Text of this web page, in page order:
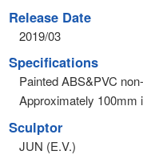
Release Date
2019/03
Specifications
Painted ABS&PVC
Approximately 100mm
Sculptor
JUN (E.V.)